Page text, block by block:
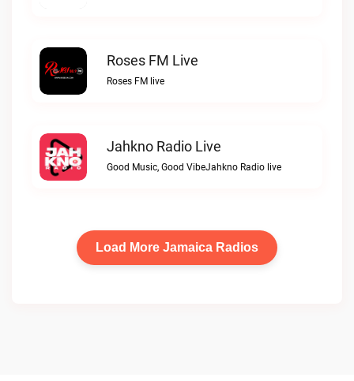
Roses FM Live
Roses FM live
Jahkno Radio Live
Good Music, Good VibeJahkno Radio live
Load More Jamaica Radios